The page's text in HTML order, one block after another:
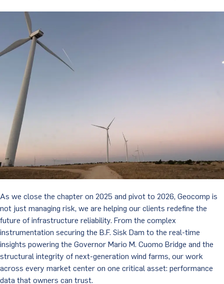
As we close the chapter on 2025 and pivot to 2026, Geocomp is
not just managing risk, we are helping our clients redefine the
future of infrastructure reliability. From the complex
instrumentation securing the B.F. Sisk Dam to the real-time
insights powering the Governor Mario M. Cuomo Bridge and the
structural integrity of next-generation wind farms, our work
across every market center on one critical asset: performance
data that owners can trust.